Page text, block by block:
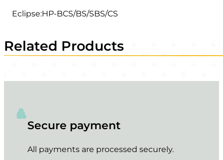
Eclipse:HP-BCS/BS/SBS/CS
Related Products
Secure payment
All payments are processed securely.